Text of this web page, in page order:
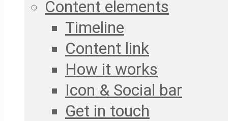
Content elements
Timeline
Content link
How it works
Icon & Social bar
Get in touch